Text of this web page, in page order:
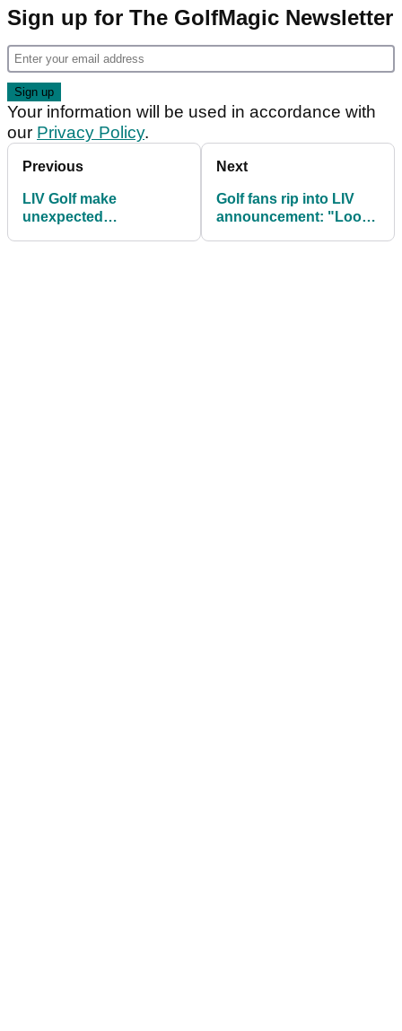
Sign up for The GolfMagic Newsletter
Your information will be used in accordance with
our Privacy Policy.
Previous
LIV Golf make
unexpected
Next
Golf fans rip into LIV
announcement: "Looks